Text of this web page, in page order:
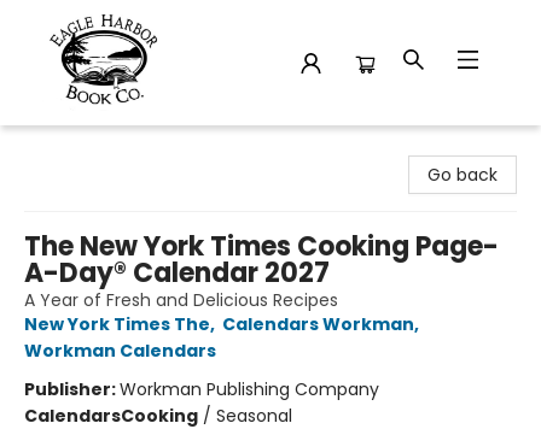
Go back
The New York Times Cooking Page-
A-Day® Calendar 2027
A Year of Fresh and Delicious Recipes
New York Times The, Calendars Workman,
Workman Calendars
Publisher:Workman Publishing Company
CalendarsCooking / Seasonal